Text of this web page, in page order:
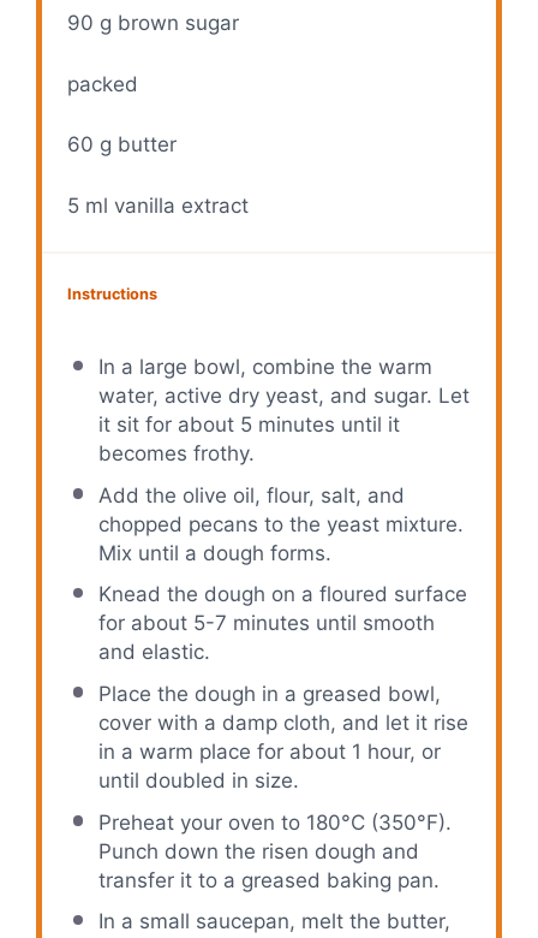
90 g brown sugar
packed
60 g butter
5 ml vanilla extract
Instructions
In a large bowl, combine the warm
water, active dry yeast, and sugar. Let
it sit for about 5 minutes until it
becomes frothy.
Add the olive oil, flour, salt, and
chopped pecans to the yeast mixture.
Mix until a dough forms.
Knead the dough on a floured surface
for about 5-7 minutes until smooth
and elastic.
Place the dough in a greased bowl,
cover with a damp cloth, and let it rise
in a warm place for about 1 hour, or
until doubled in size.
Preheat your oven to 180°C (350°F).
Punch down the risen dough and
transfer it to a greased baking pan.
In a small saucepan, melt the butter,